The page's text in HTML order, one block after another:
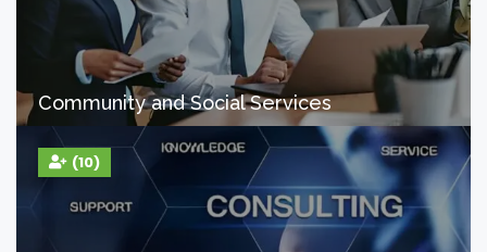
Community and Social Services
(10)